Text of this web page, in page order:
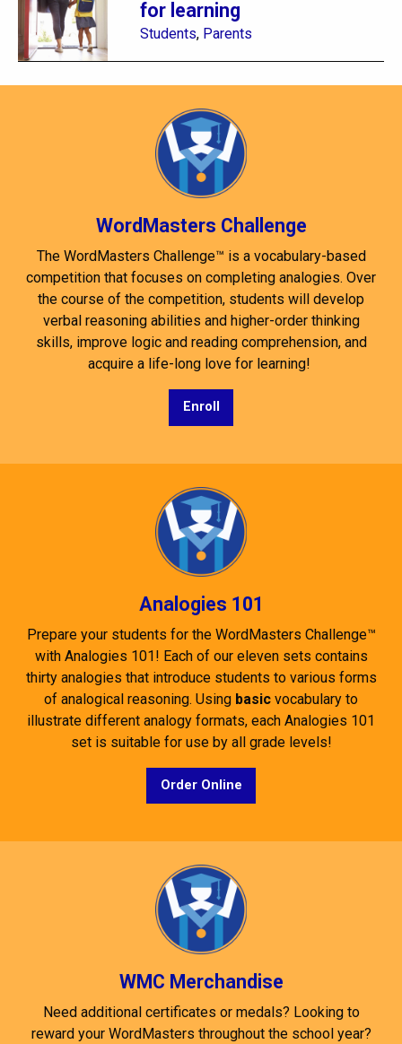
for learning
Students, Parents
WordMasters Challenge
The WordMasters Challenge™ is a vocabulary-based
competition that focuses on completing analogies. Over
the course of the competition, students will develop
verbal reasoning abilities and higher-order thinking
skills, improve logic and reading comprehension, and
acquire a life-long love for learning!
Enroll
Analogies 101
Prepare your students for the WordMasters Challenge™
with Analogies 101! Each of our eleven sets contains
thirty analogies that introduce students to various forms
of analogical reasoning. Using basic vocabulary to
illustrate different analogy formats, each Analogies 101
set is suitable for use by all grade levels!
Order Online
WMC Merchandise
Need additional certificates or medals? Looking to
reward your WordMasters throughout the school year?